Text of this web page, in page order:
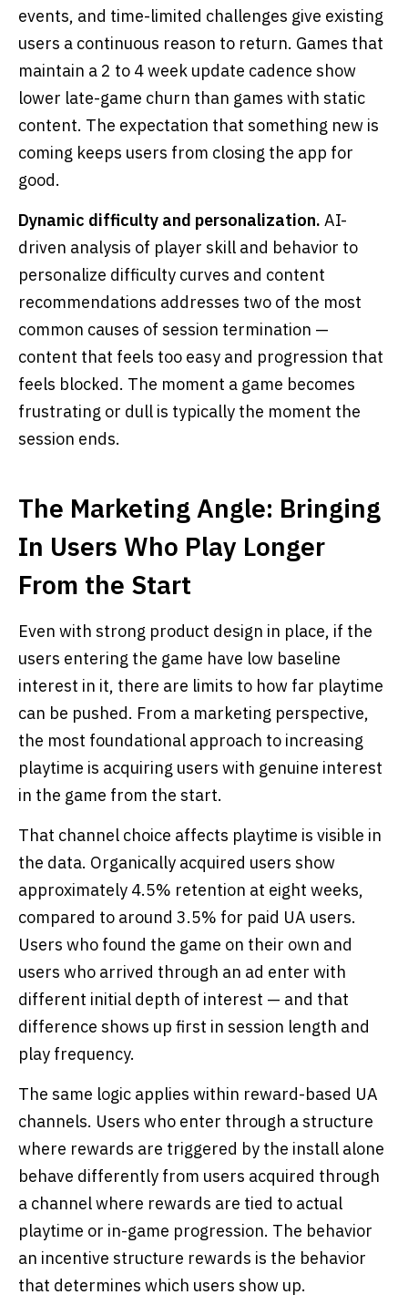
events, and time-limited challenges give existing
users a continuous reason to return. Games that
maintain a 2 to 4 week update cadence show
lower late-game churn than games with static
content. The expectation that something new is
coming keeps users from closing the app for
good.
Dynamic difficulty and personalization. AI-
driven analysis of player skill and behavior to
personalize difficulty curves and content
recommendations addresses two of the most
common causes of session termination —
content that feels too easy and progression that
feels blocked. The moment a game becomes
frustrating or dull is typically the moment the
session ends.
The Marketing Angle: Bringing
In Users Who Play Longer
From the Start
Even with strong product design in place, if the
users entering the game have low baseline
interest in it, there are limits to how far playtime
can be pushed. From a marketing perspective,
the most foundational approach to increasing
playtime is acquiring users with genuine interest
in the game from the start.
That channel choice affects playtime is visible in
the data. Organically acquired users show
approximately 4.5% retention at eight weeks,
compared to around 3.5% for paid UA users.
Users who found the game on their own and
users who arrived through an ad enter with
different initial depth of interest — and that
difference shows up first in session length and
play frequency.
The same logic applies within reward-based UA
channels. Users who enter through a structure
where rewards are triggered by the install alone
behave differently from users acquired through
a channel where rewards are tied to actual
playtime or in-game progression. The behavior
an incentive structure rewards is the behavior
that determines which users show up.